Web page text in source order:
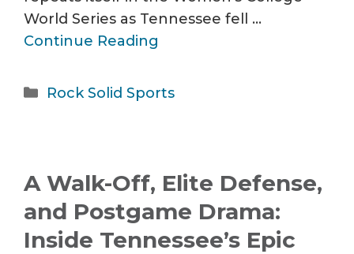
World Series as Tennessee fell …
Continue Reading
Categories
Rock Solid Sports
A Walk-Off, Elite Defense,
and Postgame Drama:
Inside Tennessee’s Epic